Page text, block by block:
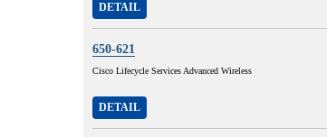
DETAIL
650-621
Cisco Lifecycle Services Advanced Wireless
DETAIL